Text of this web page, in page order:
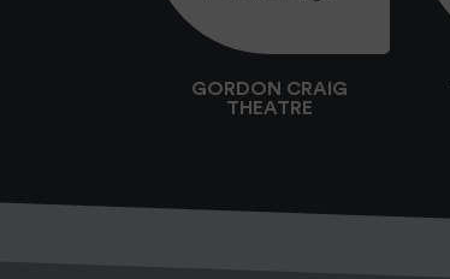
GORDON CRAIG
THEATRE